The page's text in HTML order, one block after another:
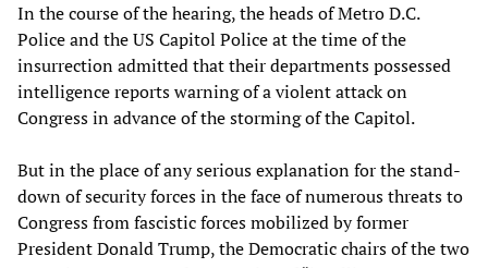
In the course of the hearing, the heads of Metro D.C.
Police and the US Capitol Police at the time of the
insurrection admitted that their departments possessed
intelligence reports warning of a violent attack on
Congress in advance of the storming of the Capitol.
But in the place of any serious explanation for the stand-
down of security forces in the face of numerous threats to
Congress from fascistic forces mobilized by former
President Donald Trump, the Democratic chairs of the two